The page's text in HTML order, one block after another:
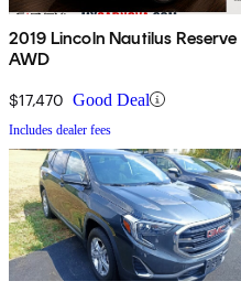
2019 Lincoln Nautilus Reserve
AWD
$17,470 Good Deal
Includes dealer fees